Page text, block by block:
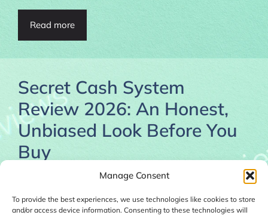
Manage Consent
To provide the best experiences, we use technologies like cookies to store
and/or access device information. Consenting to these technologies will
Read more
Secret Cash System
Review 2026: An Honest,
Unbiased Look Before You
Buy